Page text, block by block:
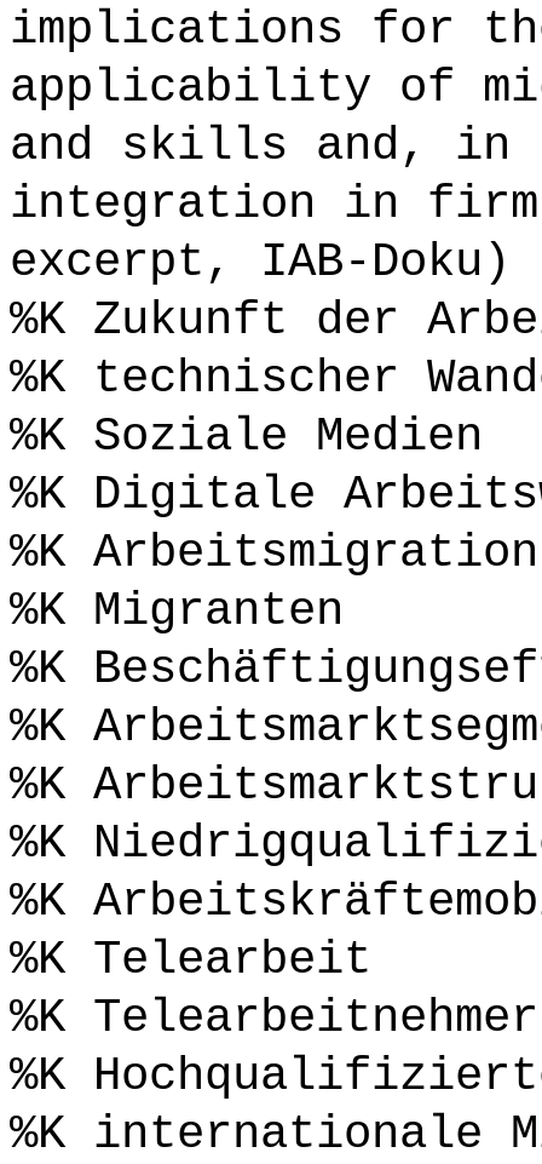
implications for
applicability of
and skills and,
integration in
excerpt, IAB-
%K Zukunft der
%K technischer
%K Soziale Medien
%K Digitale
%K Arbeitsmigration
%K Migranten
%K
%K
%K
%K
%K
%K Telearbeit
%K Telearbeitnehmer
%K
%K internationale